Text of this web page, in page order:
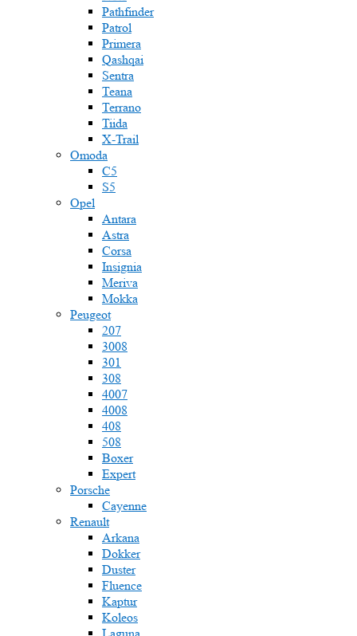
Pathfinder
Patrol
Primera
Qashqai
Sentra
Teana
Terrano
Tiida
X-Trail
Omoda
C5
S5
Opel
Antara
Astra
Corsa
Insignia
Meriva
Mokka
Peugeot
207
3008
301
308
4007
4008
408
508
Boxer
Expert
Porsche
Cayenne
Renault
Arkana
Dokker
Duster
Fluence
Kaptur
Koleos